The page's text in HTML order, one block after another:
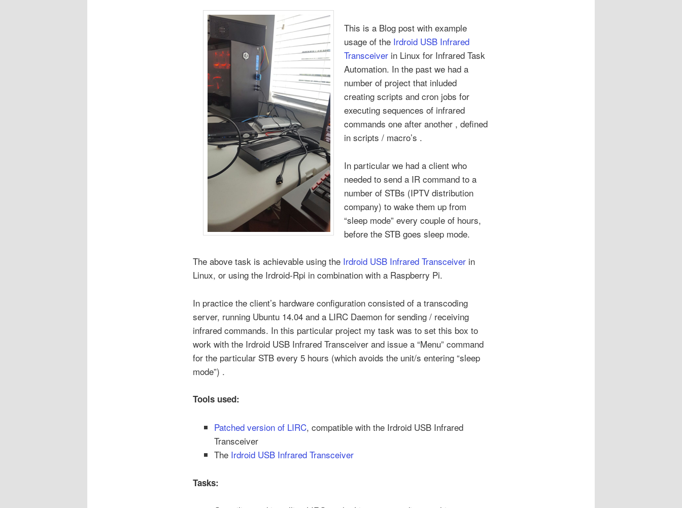
This is a Blog post with example
usage of the Irdroid USB Infrared
Transceiverin Linux for Infrared Task
Automation. In the past we had a
number of project that inluded
creating scripts and cron jobs for
executing sequences of infrared
commands one after another , defined
in scripts / macro’s .
In particular we had a client who
needed to send a IR command to a
number of STBs (IPTV distribution
company) to wake them up from
“sleep mode” every couple of hours,
before the STB goes sleep mode.
The above task is achievable using the Irdroid USB Infrared Transceiverin
Linux, or using the Irdroid-Rpi in combination with a Raspberry Pi.
In practice the client’s hardware configuration consisted of a transcoding
server, running Ubuntu 14.04 and a LIRC Daemon for sending / receiving
infrared commands. In this particular project my task was to set this box to
work with the Irdroid USB Infrared Transceiver and issue a “Menu” command
for the particular STB every 5 hours (which avoids the unit/s entering “sleep
mode”) .
Tools used:
Patched version of LIRC, compatible with the Irdroid USB Infrared
Transceiver
The Irdroid USB Infrared Transceiver
Tasks: